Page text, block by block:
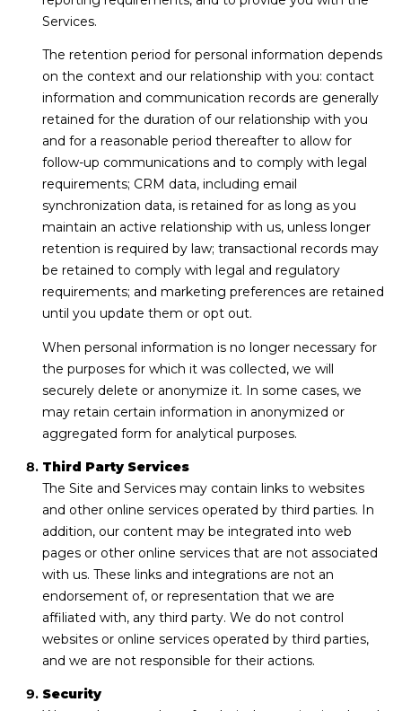
Services.
The retention period for personal information depends
on the context and our relationship with you: contact
information and communication records are generally
retained for the duration of our relationship with you
and for a reasonable period thereafter to allow for
follow-up communications and to comply with legal
requirements; CRM data, including email
synchronization data, is retained for as long as you
maintain an active relationship with us, unless longer
retention is required by law; transactional records may
be retained to comply with legal and regulatory
requirements; and marketing preferences are retained
until you update them or opt out.
When personal information is no longer necessary for
the purposes for which it was collected, we will
securely delete or anonymize it. In some cases, we
may retain certain information in anonymized or
aggregated form for analytical purposes.
Third Party Services
The Site and Services may contain links to websites
and other online services operated by third parties. In
addition, our content may be integrated into web
pages or other online services that are not associated
with us. These links and integrations are not an
endorsement of, or representation that we are
affiliated with, any third party. We do not control
websites or online services operated by third parties,
and we are not responsible for their actions.
Security